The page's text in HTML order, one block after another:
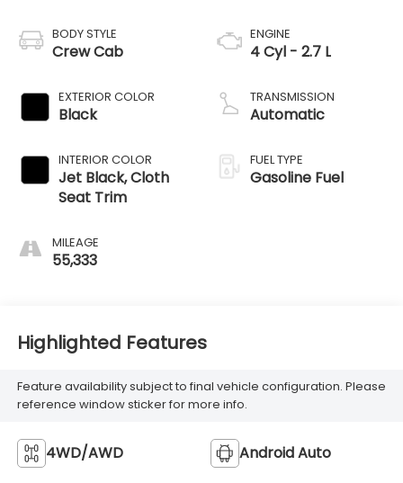
BODY STYLE
Crew Cab
EXTERIOR COLOR
Black
INTERIOR COLOR
Jet Black, Cloth
Seat Trim
MILEAGE
55,333
ENGINE
4 Cyl - 2.7 L
TRANSMISSION
Automatic
FUEL TYPE
Gasoline Fuel
Highlighted Features
Feature availability subject to final vehicle configuration. Please
reference window sticker for more info.
4WD/AWD Android Auto